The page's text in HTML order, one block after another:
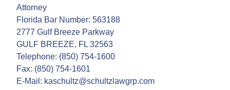
Attorney
Florida Bar Number: 563188
2777 Gulf Breeze Parkway
GULF BREEZE, FL 32563
Telephone: (850) 754-1600
Fax: (850) 754-1601
E-Mail: kaschultz@schultzlawgrp.com